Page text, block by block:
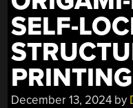
SELF-
PRINTING
December 13, 2024 by